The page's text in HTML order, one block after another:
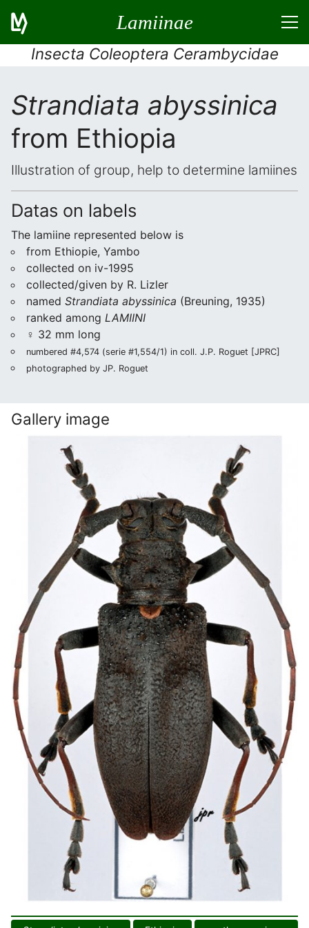
Lamiinae
Insecta Coleoptera Cerambycidae
Strandiata abyssinica
from Ethiopia
Illustration of group, help to determine lamiines
Datas on labels
The lamiine represented below is
from Ethiopie, Yambo
collected on iv-1995
collected/given by R. Lizler
named Strandiata abyssinica (Breuning, 1935)
ranked among LAMIINI
♀ 32 mm long
numbered #4,574 (serie #1,554/1) in coll. J.P. Roguet [JPRC]
photographed by JP. Roguet
Gallery image